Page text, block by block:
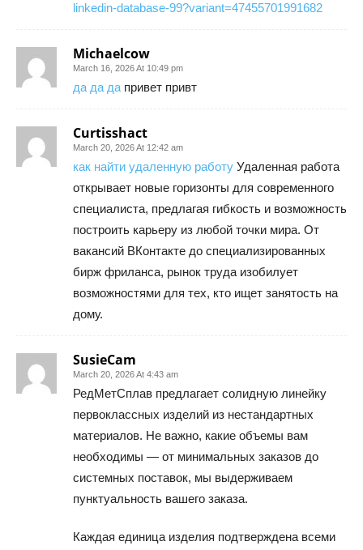
linkedin-database-99?variant=47455701991682
Michaelcow
March 16, 2026 At 10:49 pm
да да да привет привт
Curtisshact
March 20, 2026 At 12:42 am
как найти удаленную работу Удаленная работа
открывает новые горизонты для современного
специалиста, предлагая гибкость и возможность
построить карьеру из любой точки мира. От
вакансий ВКонтакте до специализированных
бирж фриланса, рынок труда изобилует
возможностями для тех, кто ищет занятость на
дому.
SusieCam
March 20, 2026 At 4:43 am
РедМетСплав предлагает солидную линейку
первоклассных изделий из нестандартных
материалов. Не важно, какие объемы вам
необходимы — от минимальных заказов до
системных поставок, мы выдерживаем
пунктуальность вашего заказа.
Каждая единица изделия подтверждена всеми